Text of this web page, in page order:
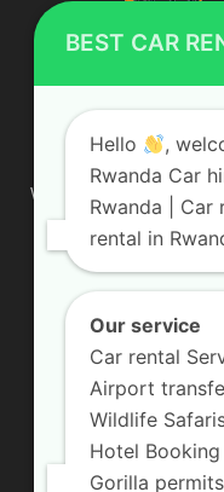
We are your
affordable rates for
looking for a
are definitely the best
owned and are
Contact us:
BEST CAR
Hello
,
Rwanda Car
Rwanda | Car
rental in
Our service
Car rental
Airport
Wildlife
Hotel Booking
Gorilla permits